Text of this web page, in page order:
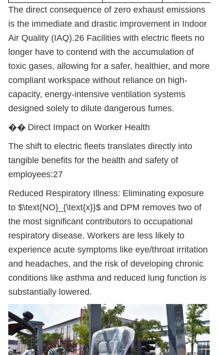
The direct consequence of zero exhaust emissions
is the immediate and drastic improvement in Indoor
Air Quality (IAQ).26 Facilities with electric fleets no
longer have to contend with the accumulation of
toxic gases, allowing for a safer, healthier, and more
compliant workspace without reliance on high-
capacity, energy-intensive ventilation systems
designed solely to dilute dangerous fumes.
�� Direct Impact on Worker Health
The shift to electric fleets translates directly into
tangible benefits for the health and safety of
employees:27
Reduced Respiratory Illness: Eliminating exposure
to $\text{NO}_{\text{x}}$ and DPM removes two of
the most significant contributors to occupational
respiratory disease. Workers are less likely to
experience acute symptoms like eye/throat irritation
and headaches, and the risk of developing chronic
conditions like asthma and reduced lung function is
substantially lowered.